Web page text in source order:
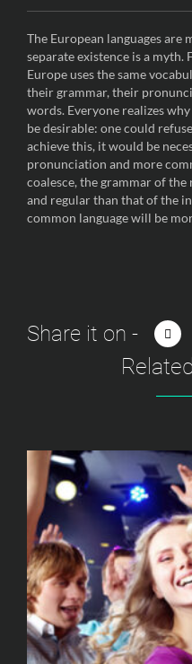
The European languages are
separate existence is a myth.
Europe uses the same
their grammar, their
words. Everyone realizes
be desirable: one could
achieve this, it would be
pronunciation and more
coalesce, the grammar of
and regular than that of the
common language will be
Share it on -